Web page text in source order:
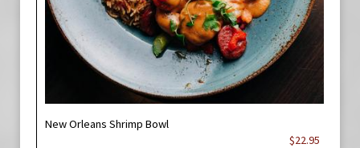
New Orleans Shrimp Bowl
$22.95